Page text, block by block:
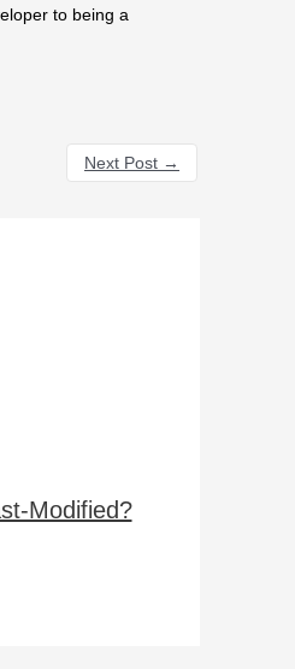
to being a
Next Post →
Modified?